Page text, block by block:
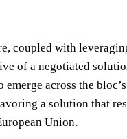
coupled with
of a negotiated
across the
a solution that
Union.